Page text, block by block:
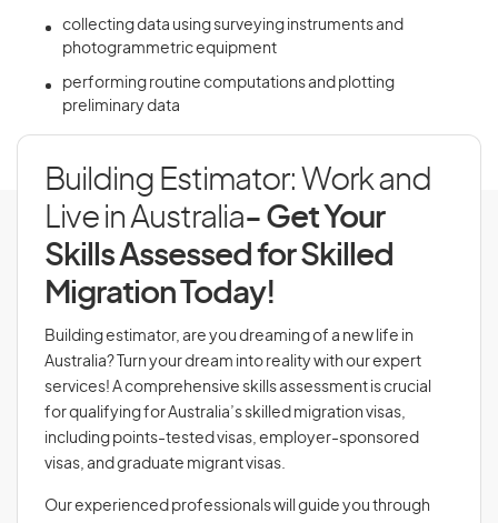
collecting data using surveying instruments and
photogrammetric equipment
performing routine computations and plotting
preliminary data
Building Estimator: Work and
Live in Australia- Get Your
Skills Assessed for Skilled
Migration Today!
Building estimator, are you dreaming of a new life in
Australia? Turn your dream into reality with our expert
services! A comprehensive skills assessment is crucial
for qualifying for Australia’s skilled migration visas,
including points-tested visas, employer-sponsored
visas, and graduate migrant visas.
Our experienced professionals will guide you through